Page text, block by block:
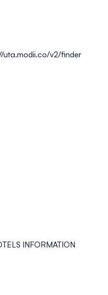
uta.modii.co/v2/finder
INFORMATION